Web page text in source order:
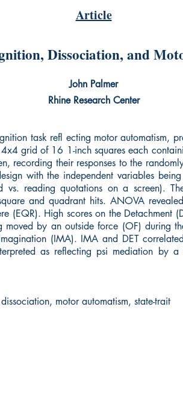
Article
Dissociation, and
John Palmer
Rhine Research Center
task refl ecting motor automatism,
grid of 16 1-inch squares each
recording their responses to the
with the independent variables
vs. reading quotations on a screen).
and quadrant hits. ANOVA
(EQR). High scores on the Detachment
moved by an outside force (OF) during
(IMA). IMA and DET
as reflecting psi mediation by
motor automatism, state-trait